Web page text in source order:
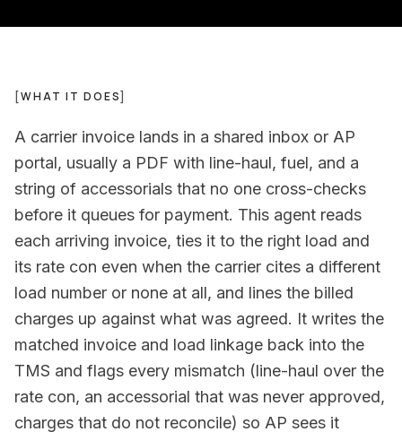
[WHAT IT DOES]
A carrier invoice lands in a shared inbox or AP
portal, usually a PDF with line-haul, fuel, and a
string of accessorials that no one cross-checks
before it queues for payment. This agent reads
each arriving invoice, ties it to the right load and
its rate con even when the carrier cites a different
load number or none at all, and lines the billed
charges up against what was agreed. It writes the
matched invoice and load linkage back into the
TMS and flags every mismatch (line-haul over the
rate con, an accessorial that was never approved,
charges that do not reconcile) so AP sees it